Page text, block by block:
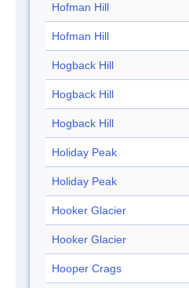
Hofman Hill
Hofman Hill
Hogback Hill
Hogback Hill
Hogback Hill
Holiday Peak
Holiday Peak
Hooker Glacier
Hooker Glacier
Hooper Crags